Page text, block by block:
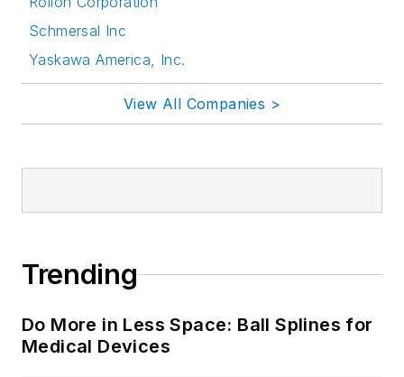
Schmersal Inc
Yaskawa America, Inc.
View All Companies >
Trending
Do More in Less Space: Ball Splines for
Medical Devices